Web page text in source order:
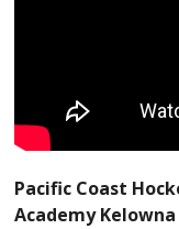
Pacific Coast
Academy Kelowna